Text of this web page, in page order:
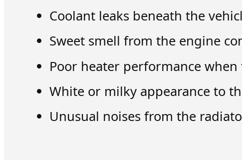
Coolant leaks beneath the
Sweet smell from the engine
Poor heater performance
White or milky appearance to
Unusual noises from the